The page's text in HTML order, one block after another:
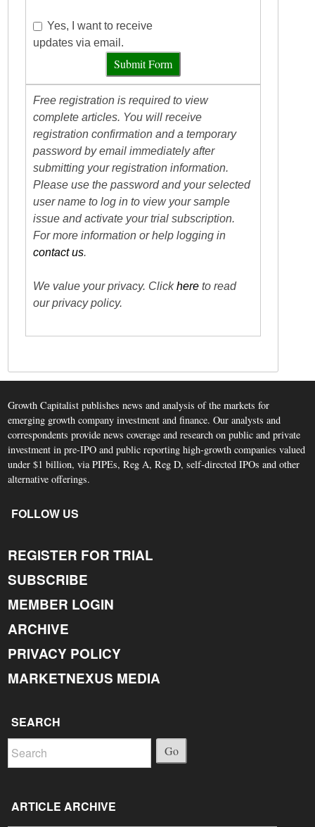
Yes, I want to receive
updates via email.
Submit Form
Free registration is required to view
complete articles. You will receive
registration confirmation and a temporary
password by email immediately after
submitting your registration information.
Please use the password and your selected
user name to log in to view your sample
issue and activate your trial subscription.
For more information or help logging in
contact us.
We value your privacy. Clickhere to read
our privacy policy.
Growth Capitalist publishes news and analysis of the markets for
emerging growth company investment and finance. Our analysts and
correspondents provide news coverage and research on public and private
investment in pre-IPO and public reporting high-growth companies valued
under $1 billion, via PIPEs, Reg A, Reg D, self-directed IPOs and other
alternative offerings.
FOLLOW US
REGISTER FOR TRIAL
SUBSCRIBE
MEMBER LOGIN
ARCHIVE
PRIVACY POLICY
MARKETNEXUS MEDIA
SEARCH
Go
ARTICLE ARCHIVE